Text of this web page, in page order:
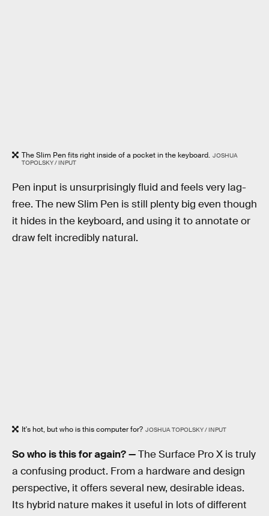
The Slim Pen fits right inside of a pocket in the keyboard. JOSHUA
TOPOLSKY / INPUT
Pen input is unsurprisingly fluid and feels very lag-
free. The new Slim Pen is still plenty big even though
it hides in the keyboard, and using it to annotate or
draw felt incredibly natural.
It's hot, but who is this computer for? JOSHUA TOPOLSKY / INPUT
So who is this for again? —The Surface Pro X is truly
a confusing product. From a hardware and design
perspective, it offers several new, desirable ideas.
Its hybrid nature makes it useful in lots of different